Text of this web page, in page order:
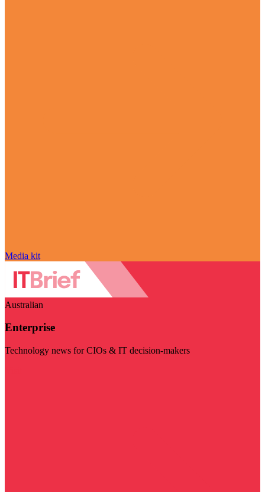
Media kit
Australian
Enterprise
Technology news for CIOs & IT decision-makers